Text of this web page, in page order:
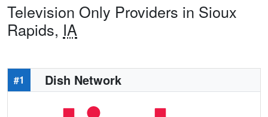
Television Only Providers in Sioux
Rapids, IA
#1 Dish Network